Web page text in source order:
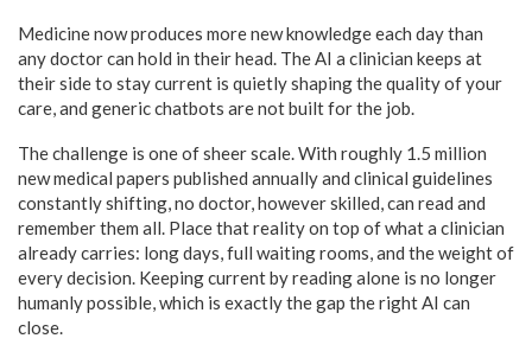
Medicine now produces more new knowledge each day than
any doctor can hold in their head. The AI a clinician keeps at
their side to stay current is quietly shaping the quality of your
care, and generic chatbots are not built for the job.
The challenge is one of sheer scale. With roughly 1.5 million
new medical papers published annually and clinical guidelines
constantly shifting, no doctor, however skilled, can read and
remember them all. Place that reality on top of what a clinician
already carries: long days, full waiting rooms, and the weight of
every decision. Keeping current by reading alone is no longer
humanly possible, which is exactly the gap the right AI can
close.